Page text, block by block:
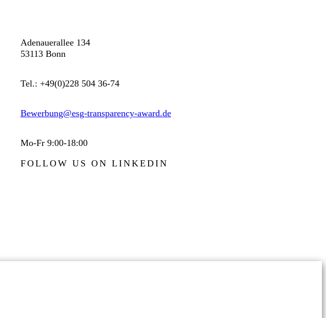
Adenauerallee 134
53113 Bonn
Tel.: +49(0)228 504 36-74
Bewerbung@esg-transparency-award.de
Mo-Fr 9:00-18:00
FOLLOW US ON LINKEDIN